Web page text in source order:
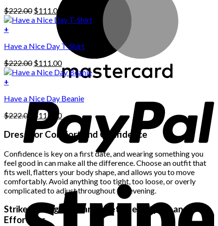
multiple
variants.
The
may
be
chosen
on
the
product
page
$222.00 Original
price
$222.00.
$111.00
price
+
Have a Nice Day T-Shirt
$222.00 Original
price
$111.00Current
price
is:
+
Have a Nice Day Beanie
$222.00
Original
price
was:
$222.00.
$111.00Current
price
is:
$111.00.
Dress for Comfort and Confidence
Confidence is key on a first date, and wearing something you
feel good in can make all the difference. Choose an outfit that
fits well, flatters your body shape, and allows you to move
comfortably. Avoid anything too tight, too loose, or overly
complicated to adjust throughout the evening.
Strike the Right Balance Between Stylish and
Effortless